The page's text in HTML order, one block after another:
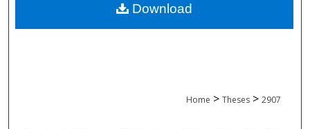
Digital Commons Network™
Home > Theses > 2907
Download